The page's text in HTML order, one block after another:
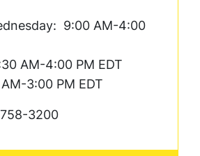
9:00 AM-4:00
AM-4:00 PM EDT
AM-3:00 PM EDT
3200